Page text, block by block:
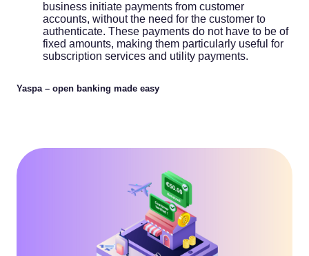
business initiate payments from customer
accounts, without the need for the customer to
authenticate. These payments do not have to be of
fixed amounts, making them particularly useful for
subscription services and utility payments.
Yaspa – open banking made easy